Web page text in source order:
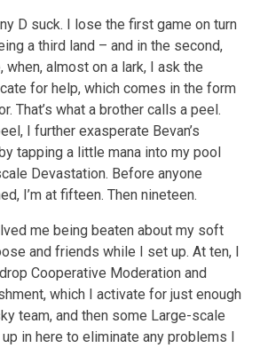
D suck. I lose the first game on turn
a third land – and in the second,
when, almost on a lark, I ask the
for help, which comes in the form
That’s what a brother calls a peel.
I further exasperate Bevan’s
tapping a little mana into my pool
Devastation. Before anyone
I’m at fifteen. Then nineteen.
me being beaten about my soft
and friends while I set up. At ten, I
Cooperative Moderation and
which I activate for just enough
team, and then some Large-scale
in here to eliminate any problems I